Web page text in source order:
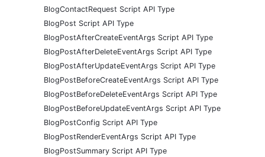
BlogContactRequest Script API Type
BlogPost Script API Type
BlogPostAfterCreateEventArgs Script API Type
BlogPostAfterDeleteEventArgs Script API Type
BlogPostAfterUpdateEventArgs Script API Type
BlogPostBeforeCreateEventArgs Script API Type
BlogPostBeforeDeleteEventArgs Script API Type
BlogPostBeforeUpdateEventArgs Script API Type
BlogPostConfig Script API Type
BlogPostRenderEventArgs Script API Type
BlogPostSummary Script API Type